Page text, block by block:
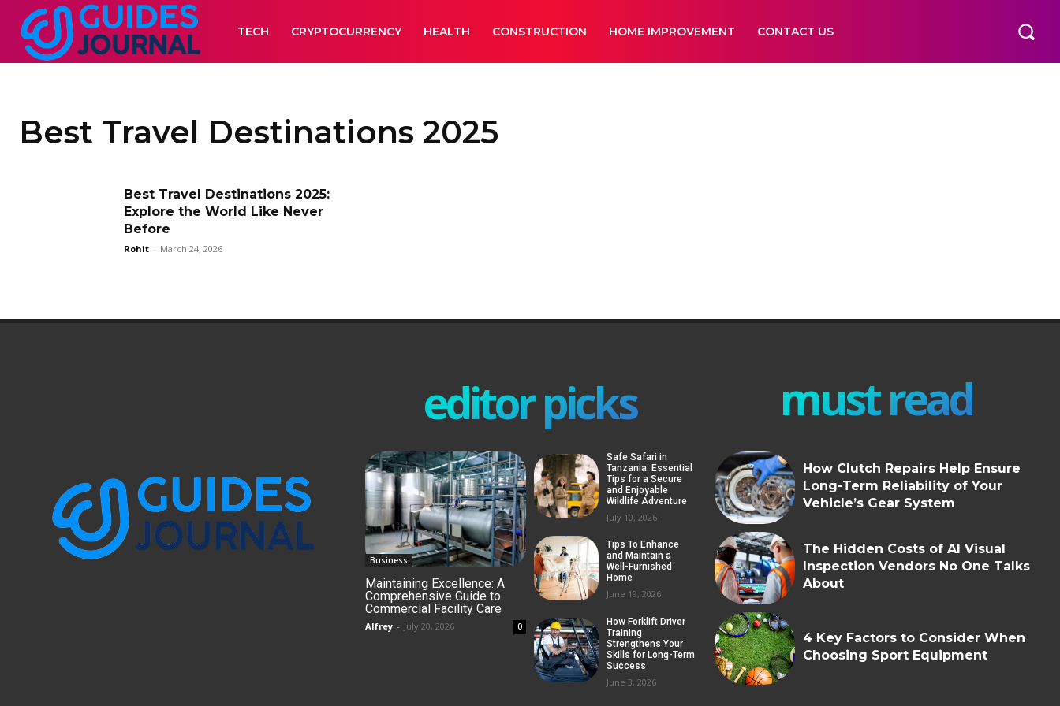
TECH CRYPTOCURRENCY HEALTH CONSTRUCTION HOME IMPROVEMENT CONTACT US
Best Travel Destinations 2025
Best Travel Destinations 2025:
Explore the World Like Never
Before
Rohit - March 24, 2026
editor picks
Business
Maintaining Excellence: A
Comprehensive Guide to
Commercial Facility Care
Alfrey - July 20, 2026 0
Safe Safari in
Tanzania: Essential
Tips for a Secure
and Enjoyable
Wildlife Adventure
July 10, 2026
Tips To Enhance
and Maintain a
Well-Furnished
Home
June 19, 2026
How Forklift Driver
Training
Strengthens Your
Skills for Long-Term
Success
June 3, 2026
must read
How Clutch Repairs Help Ensure
Long-Term Reliability of Your
Vehicle’s Gear System
The Hidden Costs of AI Visual
Inspection Vendors No One Talks
About
4 Key Factors to Consider When
Choosing Sport Equipment